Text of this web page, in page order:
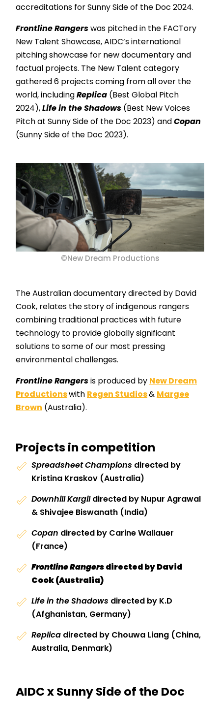
accreditations for Sunny Side of the Doc 2024.
Frontline Rangerswas pitched in the FACTory
New Talent Showcase, AIDC’s international
pitching showcase for new documentary and
factual projects. The New Talent category
gathered 6 projects coming from all over the
world, includingReplica (Best Global Pitch
2024),Life in the Shadows (Best New Voices
Pitch at Sunny Side of the Doc 2023) andCopan
(Sunny Side of the Doc 2023).
©New Dream Productions
The Australian documentary directed by David
Cook, relates the story of indigenous rangers
combining traditional practices with future
technology to provide globally significant
solutions to some of our most pressing
environmental challenges.
Frontline Rangersis produced by New Dream
Productionswith Regen Studios& Margee
Brown (Australia).
Projects in competition
Spreadsheet Champions directed by
Kristina Kraskov (Australia)
Downhill Kargildirected by Nupur Agrawal
& Shivajee Biswanath (India)
Copan directed by Carine Wallauer
(France)
Frontline Rangersdirected by David
Cook (Australia)
Life in the Shadows directed by K.D
(Afghanistan, Germany)
Replica directed by Chouwa Liang (China,
Australia, Denmark)
AIDC x Sunny Side of the Doc